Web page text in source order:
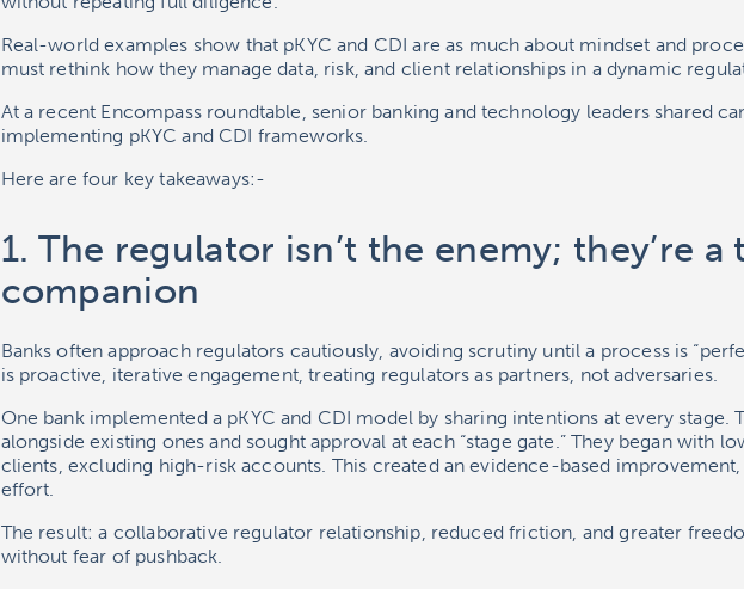
Real-world examples show that pKYC and CDI are as much about mindset and
must rethink how they manage data, risk, and client relationships in a dynamic
At a recent Encompass roundtable, senior banking and technology leaders shared
implementing pKYC and CDI frameworks.
Here are four key takeaways:-
1. The regulator isn’t the enemy; they’re a
companion
Banks often approach regulators cautiously, avoiding scrutiny until a process is
is proactive, iterative engagement, treating regulators as partners, not adversaries.
One bank implemented a pKYC and CDI model by sharing intentions at every stage.
alongside existing ones and sought approval at each “stage gate.” They began with
clients, excluding high-risk accounts. This created an evidence-based
effort.
The result: a collaborative regulator relationship, reduced friction, and greater
without fear of pushback.